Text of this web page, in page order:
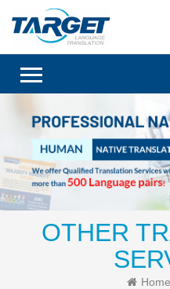
OTHER
Home